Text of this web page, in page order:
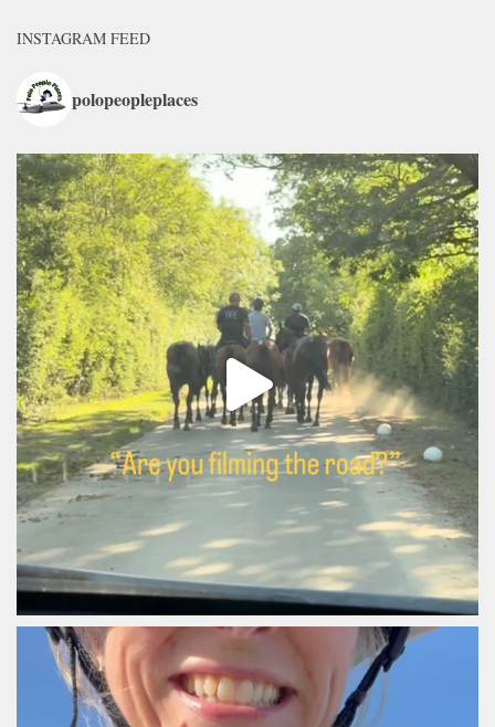
INSTAGRAM FEED
polopeopleplaces